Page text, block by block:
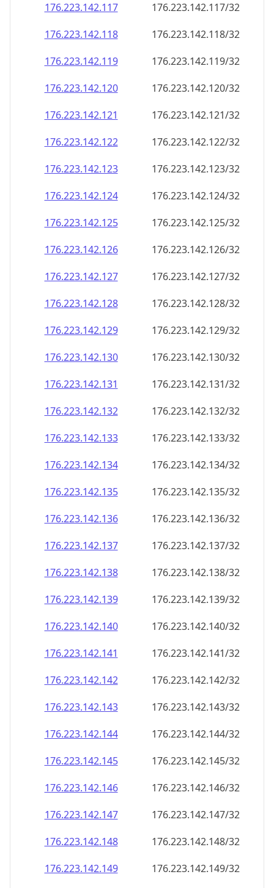
176.223.142.117
176.223.142.117/32
176.223.142.118
176.223.142.118/32
176.223.142.119
176.223.142.119/32
176.223.142.120
176.223.142.120/32
176.223.142.121
176.223.142.121/32
176.223.142.122
176.223.142.122/32
176.223.142.123
176.223.142.123/32
176.223.142.124
176.223.142.124/32
176.223.142.125
176.223.142.125/32
176.223.142.126
176.223.142.126/32
176.223.142.127
176.223.142.127/32
176.223.142.128
176.223.142.128/32
176.223.142.129
176.223.142.129/32
176.223.142.130
176.223.142.130/32
176.223.142.131
176.223.142.131/32
176.223.142.132
176.223.142.132/32
176.223.142.133
176.223.142.133/32
176.223.142.134
176.223.142.134/32
176.223.142.135
176.223.142.135/32
176.223.142.136
176.223.142.136/32
176.223.142.137
176.223.142.137/32
176.223.142.138
176.223.142.138/32
176.223.142.139
176.223.142.139/32
176.223.142.140
176.223.142.140/32
176.223.142.141
176.223.142.141/32
176.223.142.142
176.223.142.142/32
176.223.142.143
176.223.142.143/32
176.223.142.144
176.223.142.144/32
176.223.142.145
176.223.142.145/32
176.223.142.146
176.223.142.146/32
176.223.142.147
176.223.142.147/32
176.223.142.148
176.223.142.148/32
176.223.142.149
176.223.142.149/32